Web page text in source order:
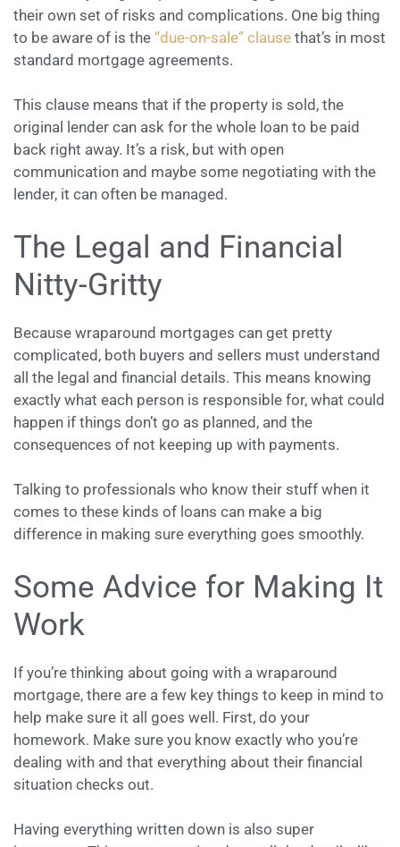
their own set of risks and complications. One big thing
to be aware of is the “due-on-sale” clause that’s in most
standard mortgage agreements.
This clause means that if the property is sold, the
original lender can ask for the whole loan to be paid
back right away. It’s a risk, but with open
communication and maybe some negotiating with the
lender, it can often be managed.
The Legal and Financial
Nitty-Gritty
Because wraparound mortgages can get pretty
complicated, both buyers and sellers must understand
all the legal and financial details. This means knowing
exactly what each person is responsible for, what could
happen if things don’t go as planned, and the
consequences of not keeping up with payments.
Talking to professionals who know their stuff when it
comes to these kinds of loans can make a big
difference in making sure everything goes smoothly.
Some Advice for Making It
Work
If you’re thinking about going with a wraparound
mortgage, there are a few key things to keep in mind to
help make sure it all goes well. First, do your
homework. Make sure you know exactly who you’re
dealing with and that everything about their financial
situation checks out.
Having everything written down is also super